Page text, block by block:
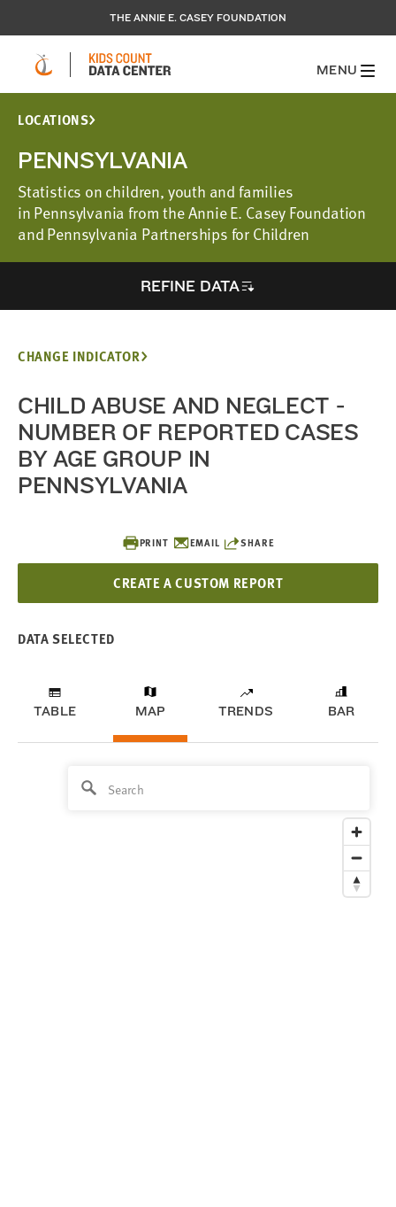
THE ANNIE E. CASEY FOUNDATION
MENU
LOCATIONS
PENNSYLVANIA
Statistics on children, youth and families
in Pennsylvania from the Annie E. Casey Foundation
and Pennsylvania Partnerships for Children
REFINE DATA
PRINT EMAIL SHARE
CREATE A CUSTOM REPORT
CHANGE INDICATOR
CHILD ABUSE AND NEGLECT -
NUMBER OF REPORTED CASES
BY AGE GROUP IN
PENNSYLVANIA
DATA SELECTED
TABLE MAP TRENDS BAR